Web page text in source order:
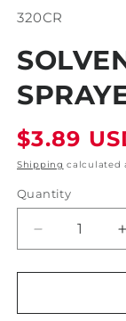
SKU:
320CR
Regular
price
$3.89
Shipping calculated
Quantity
Decrease
quantity
for
Resistant